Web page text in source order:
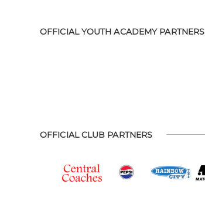
OFFICIAL YOUTH ACADEMY PARTNERS
OFFICIAL CLUB PARTNERS